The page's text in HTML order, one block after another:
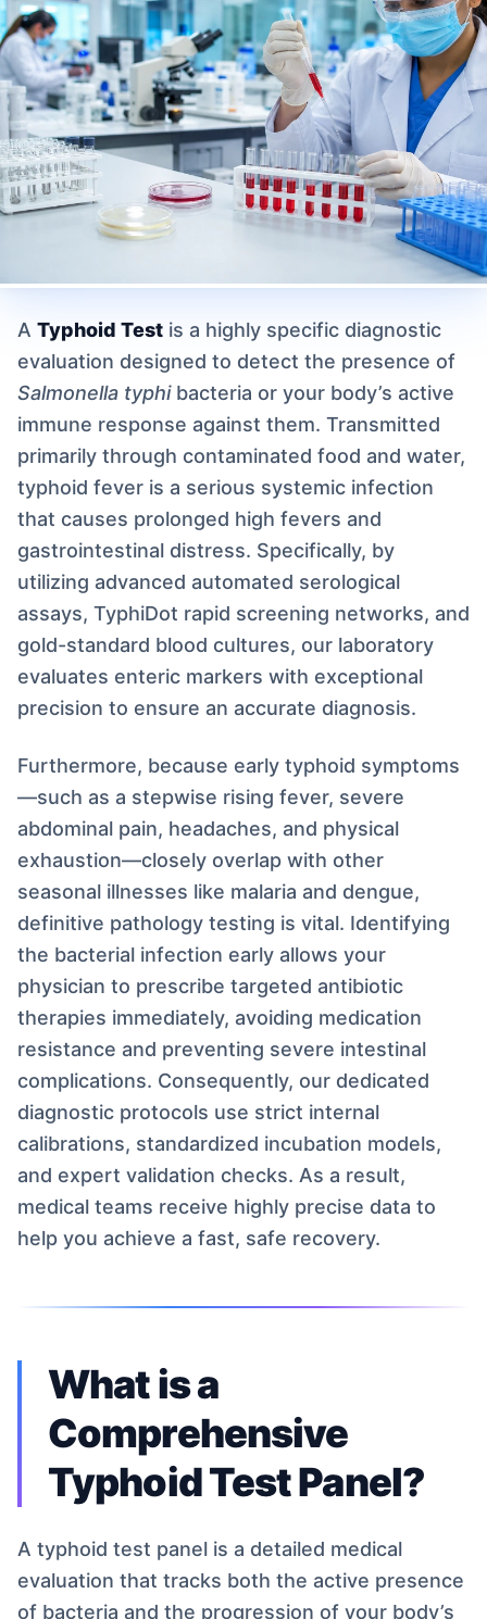
A Typhoid Test is a highly specific diagnostic
evaluation designed to detect the presence of
Salmonella typhibacteria or your body’s active
immune response against them. Transmitted
primarily through contaminated food and water,
typhoid fever is a serious systemic infection
that causes prolonged high fevers and
gastrointestinal distress. Specifically, by
utilizing advanced automated serological
assays, TyphiDot rapid screening networks, and
gold-standard blood cultures, our laboratory
evaluates enteric markers with exceptional
precision to ensure an accurate diagnosis.
Furthermore, because early typhoid symptoms
—such as a stepwise rising fever, severe
abdominal pain, headaches, and physical
exhaustion—closely overlap with other
seasonal illnesses like malaria and dengue,
definitive pathology testing is vital. Identifying
the bacterial infection early allows your
physician to prescribe targeted antibiotic
therapies immediately, avoiding medication
resistance and preventing severe intestinal
complications. Consequently, our dedicated
diagnostic protocols use strict internal
calibrations, standardized incubation models,
and expert validation checks. As a result,
medical teams receive highly precise data to
help you achieve a fast, safe recovery.
What is a
Comprehensive
Typhoid Test Panel?
A typhoid test panel is a detailed medical
evaluation that tracks both the active presence
of bacteria and the progression of your body’s